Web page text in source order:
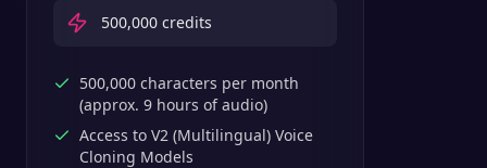
500,000 credits
500,000 characters per month
(approx. 9 hours of audio)
Access to V2 (Multilingual) Voice
Cloning Models